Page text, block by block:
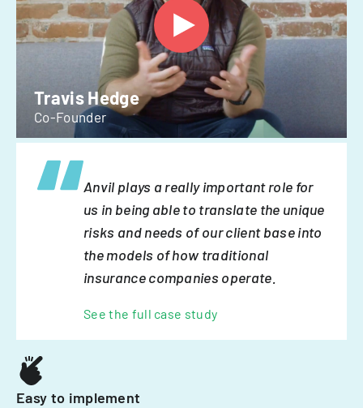
Travis Hedge
Co-Founder
Anvil plays a really important role for
us in being able to translate the unique
risks and needs of our client base into
the models of how traditional
insurance companies operate.
See the full case study
Easy to implement